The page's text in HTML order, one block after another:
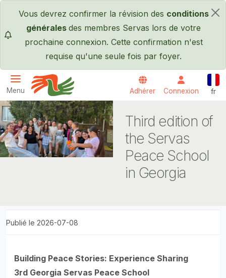
Passer au contenu principal
×
Vous devrez confirmer la révision des conditions
générales des membres Servas lors de votre
prochaine connexion. Cette confirmation n'est
requise qu'une seule fois par foyer.
Menu
Servas International
Adhérer Connexion fr
Third edition of
the Servas
Peace School
in Georgia
Publié le 2026-07-08
Building Peace Stories: Experience Sharing
3rd Georgia Servas Peace School